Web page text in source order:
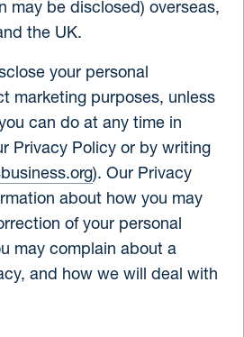
may be disclosed) overseas,
the UK.
your personal
marketing purposes, unless
can do at any time in
Privacy Policy or by writing
). Our Privacy
about how you may
of your personal
may complain about a
and how we will deal with